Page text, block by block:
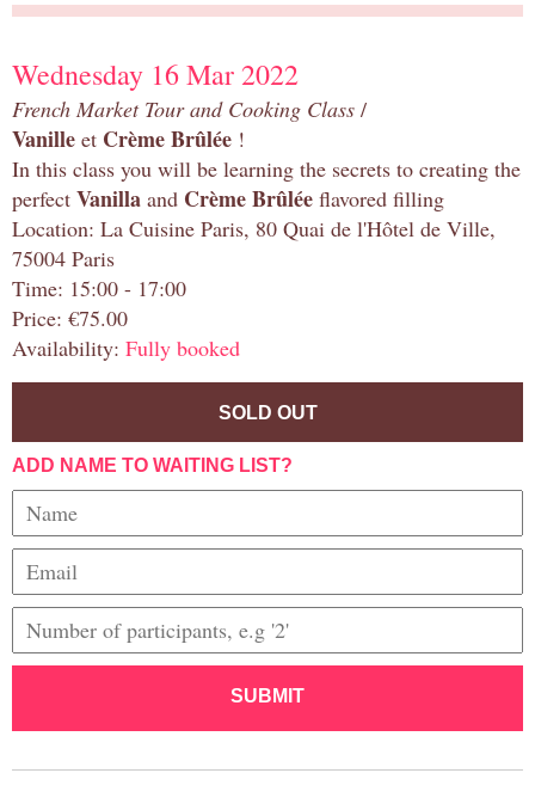
Wednesday 16 Mar 2022
French Market Tour and Cooking Class /
Vanille et Crème Brûlée !
In this class you will be learning the secrets to creating the
perfect Vanilla and Crème Brûlée flavored filling
Location: La Cuisine Paris, 80 Quai de l'Hôtel de Ville,
75004 Paris
Time: 15:00 - 17:00
Price: €75.00
Availability: Fully booked
SOLD OUT
ADD NAME TO WAITING LIST?
SUBMIT